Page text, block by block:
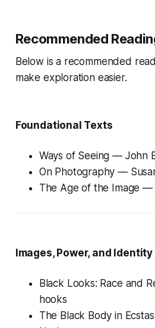
Recommended
Below is a recommended
make exploration easier.
Foundational Texts
Ways of Seeing — John
On Photography —
The Age of the Image —
Images, Power, and Identity
Black Looks: Race and
hooks
The Black Body in